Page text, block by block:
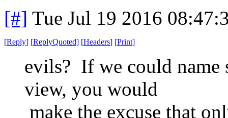
[#] Tue Jul 19 2016
[Reply] [ReplyQuoted] [Headers] [Print]
evils? If we could name
view, you would
make the excuse that